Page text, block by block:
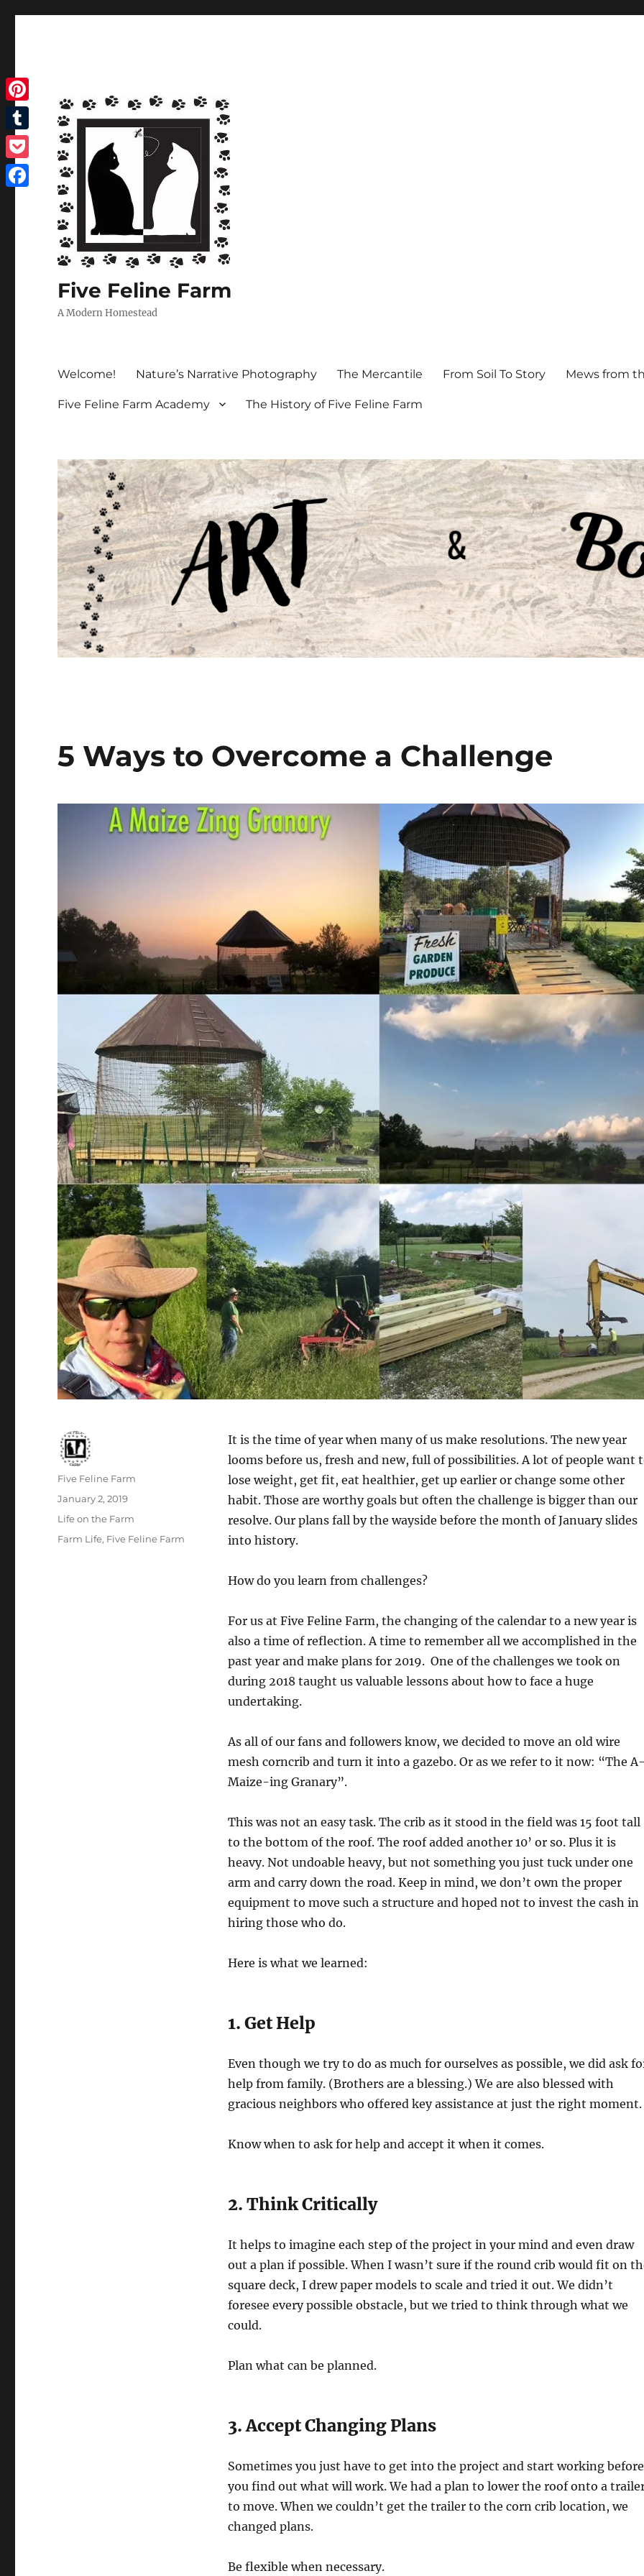
Five Feline Farm
A Modern Homestead
Welcome! Nature’s Narrative Photography The Mercantile From Soil To Story Mews from
Five Feline Farm Academy The History of Five Feline Farm
5 Ways to Overcome a Challenge
It is the time of year when many of us make resolutions. The new year
looms before us, fresh and new, full of possibilities. A lot of people want
lose weight, get fit, eat healthier, get up earlier or change some other
habit. Those are worthy goals but often the challenge is bigger than our
resolve. Our plans fall by the wayside before the month of January slides
into history.
How do you learn from challenges?
For us at Five Feline Farm, the changing of the calendar to a new year is
also a time of reflection. A time to remember all we accomplished in the
past year and make plans for 2019. One of the challenges we took on
during 2018 taught us valuable lessons about how to face a huge
undertaking.
As all of our fans and followers know, we decided to move an old wire
mesh corncrib and turn it into a gazebo. Or as we refer to it now: “The
Maize-ing Granary”.
This was not an easy task. The crib as it stood in the field was 15 foot tall
to the bottom of the roof. The roof added another 10’ or so. Plus it is
heavy. Not undoable heavy, but not something you just tuck under one
arm and carry down the road. Keep in mind, we don’t own the proper
equipment to move such a structure and hoped not to invest the cash in
hiring those who do.
Here is what we learned:
1. Get Help
Even though we try to do as much for ourselves as possible, we did ask
help from family. (Brothers are a blessing.) We are also blessed with
gracious neighbors who offered key assistance at just the right moment.
Know when to ask for help and accept it when it comes.
2. Think Critically
It helps to imagine each step of the project in your mind and even draw
out a plan if possible. When I wasn’t sure if the round crib would fit on
square deck, I drew paper models to scale and tried it out. We didn’t
foresee every possible obstacle, but we tried to think through what we
could.
Plan what can be planned.
3. Accept Changing Plans
Sometimes you just have to get into the project and start working before
you find out what will work. We had a plan to lower the roof onto a
to move. When we couldn’t get the trailer to the corn crib location, we
changed plans.
Be flexible when necessary.
Author
Five Feline Farm
Posted
on
January 2, 2019
Categories
Life on the Farm
Tags
Farm Life, Five Feline Farm
Pinterest
Tumblr
Pocket
Facebook